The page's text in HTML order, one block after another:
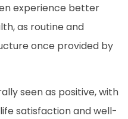
experience better
as routine and
once provided by
seen as positive, with
satisfaction and well-